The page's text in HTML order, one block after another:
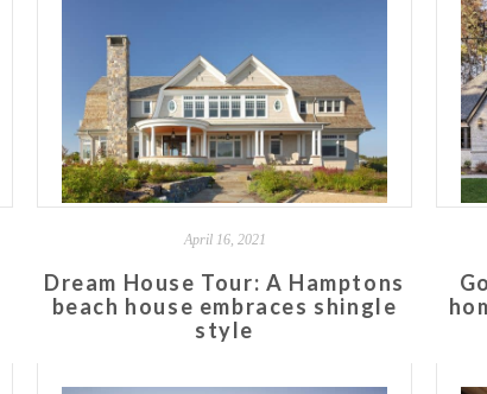
April 16, 2021
Dream House Tour: A Hamptons
beach house embraces shingle
style